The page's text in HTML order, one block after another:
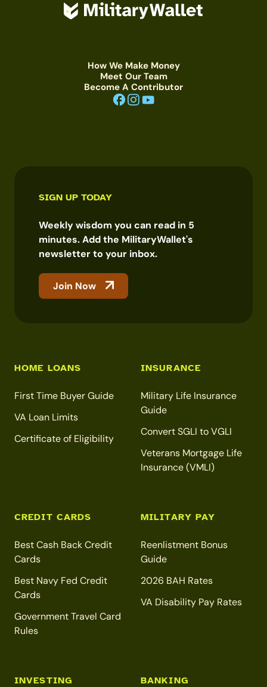
How We Make Money
Meet Our Team
Become A Contributor
SIGN UP TODAY
Weekly wisdom you can read in 5
minutes. Add the MilitaryWallet's
newsletter to your inbox.
Join Now
HOME LOANS
First Time Buyer Guide
VA Loan Limits
Certificate of Eligibility
INSURANCE
Military Life Insurance
Guide
Convert SGLI to VGLI
Veterans Mortgage Life
Insurance (VMLI)
CREDIT CARDS
Best Cash Back Credit
Cards
Best Navy Fed Credit
Cards
Government Travel Card
Rules
MILITARY PAY
Reenlistment Bonus
Guide
2026 BAH Rates
VA Disability Pay Rates
INVESTING BANKING